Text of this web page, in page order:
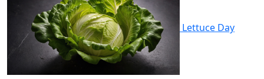
Lettuce Day